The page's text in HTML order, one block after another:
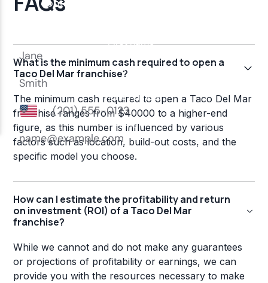
What is the minimum cash required to open a
Taco Del Mar franchise?
The minimum cash required to open a Taco Del Mar
franchise ranges from $40000 to a higher-end
figure, as this number is influenced by various
factors such as location, build-out costs, and the
specific model you choose.
How can I estimate the profitability and return
on investment (ROI) of a Taco Del Mar
franchise?
While we cannot and do not make any guarantees
or projections of profitability or earnings, we can
provide you with the resources necessary to make